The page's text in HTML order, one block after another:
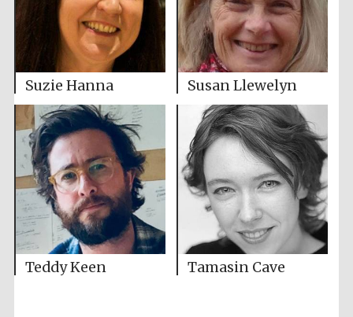
Susan Llewelyn
Suzie Hanna
Tamasin Cave
Teddy Keen